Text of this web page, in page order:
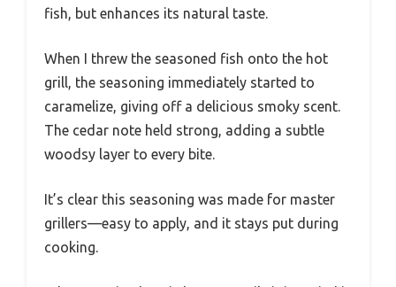
fish, but enhances its natural taste.
When I threw the seasoned fish onto the hot
grill, the seasoning immediately started to
caramelize, giving off a delicious smoky scent.
The cedar note held strong, adding a subtle
woodsy layer to every bite.
It’s clear this seasoning was made for master
grillers—easy to apply, and it stays put during
cooking.